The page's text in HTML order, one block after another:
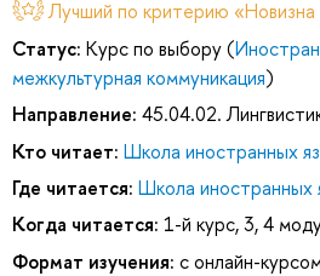
Лучший по критерию «Новизна
Статус: Курс по выбору (
межкультурная коммуникация)
Направление: 45.04.02.
Кто читает: Школа иностранных
Где читается: Школа иностранных
Когда читается: 1-й курс, 3, 4
Формат изучения: с онлайн-